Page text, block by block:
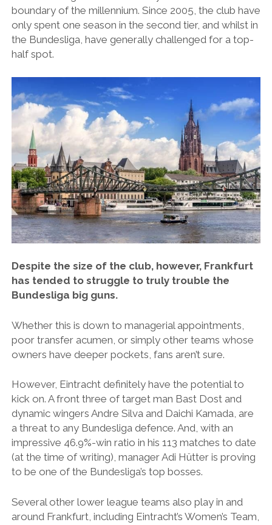
boundary of the millennium. Since 2005, the club have
only spent one season in the second tier, and whilst in
the Bundesliga, have generally challenged for a top-
half spot.
Despite the size of the club, however, Frankfurt
has tended to struggle to truly trouble the
Bundesliga big guns.
Whether this is down to managerial appointments,
poor transfer acumen, or simply other teams whose
owners have deeper pockets, fans aren’t sure.
However, Eintracht definitely have the potential to
kick on. A front three of target man Bast Dost and
dynamic wingers Andre Silva and Daichi Kamada, are
a threat to any Bundesliga defence. And, with an
impressive 46.9%-win ratio in his 113 matches to date
(at the time of writing), manager Adi Hütter is proving
to be one of the Bundesliga’s top bosses.
Several other lower league teams also play in and
around Frankfurt, including Eintracht’s Women’s Team,